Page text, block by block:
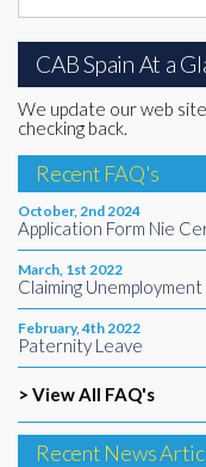
CAB Spain At a
We update our web
checking back.
Recent FAQ's
October, 2nd 2024
Application Form Nie
March, 1st 2022
Claiming
February, 4th 2022
Paternity Leave
> View All FAQ's
Recent News